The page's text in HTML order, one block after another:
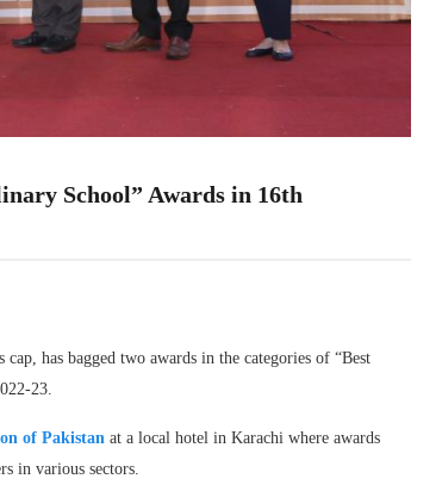
School” Awards in 16th
has bagged two awards in the categories of “Best
23.
of Pakistan at a local hotel in Karachi where awards
in various sectors.